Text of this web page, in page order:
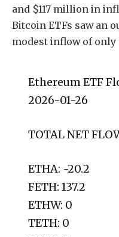
and $117 million in
Bitcoin ETFs saw an
modest inflow of
Ethereum ETF
2026-01-26
TOTAL NET
ETHA: -20.2
FETH: 137.2
ETHW: 0
TETH: 0